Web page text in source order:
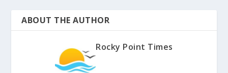
ABOUT THE AUTHOR
Rocky Point Times